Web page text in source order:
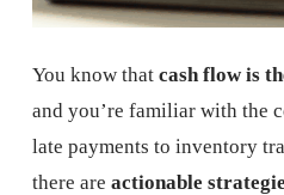
You know that cash flow is
and you’re familiar with the
late payments to inventory
there are actionable